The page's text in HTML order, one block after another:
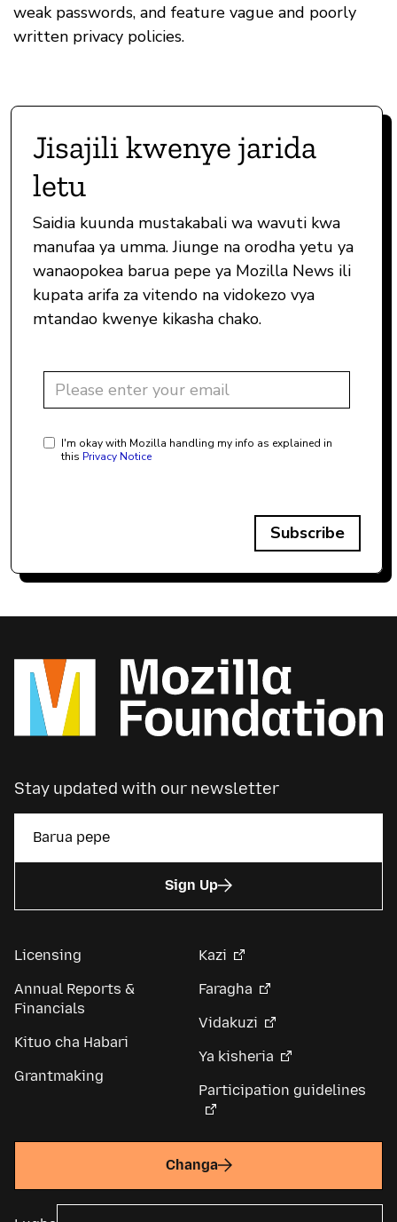
weak passwords, and feature vague and poorly
written privacy policies.
Jisajili kwenye jarida
letu
Saidia kuunda mustakabali wa wavuti kwa
manufaa ya umma. Jiunge na orodha yetu ya
wanaopokea barua pepe ya Mozilla News ili
kupata arifa za vitendo na vidokezo vya
mtandao kwenye kikasha chako.
I'm okay with Mozilla handling my info as explained in
this Privacy Notice
Subscribe
Stay updated with our newsletter
Sign Up
Licensing
Annual Reports &
Financials
Kituo cha Habari
Grantmaking
Kazi
Faragha
Vidakuzi
Ya kisheria
Participation guidelines
Changa